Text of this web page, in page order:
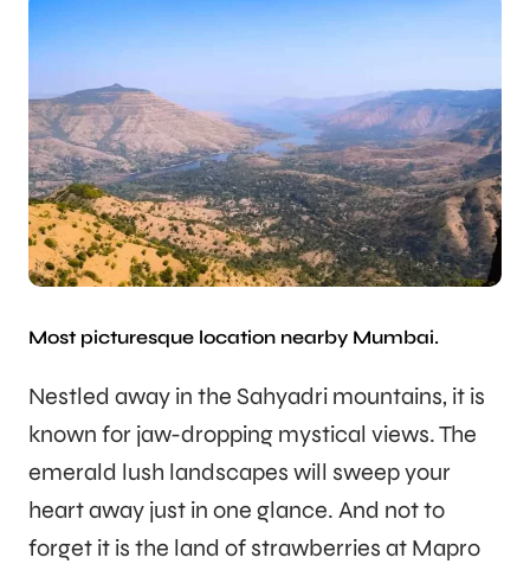
Most picturesque location nearby Mumbai.
Nestled away in the Sahyadri mountains, it is
known for jaw-dropping mystical views. The
emerald lush landscapes will sweep your
heart away just in one glance. And not to
forget it is the land of strawberries at Mapro